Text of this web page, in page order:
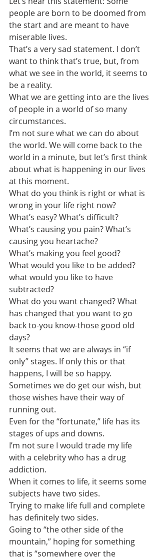
people are born to be doomed from
the start and are meant to have
miserable lives.
That’s a very sad statement. I don’t
want to think that’s true, but, from
what we see in the world, it seems to
be a reality.
What we are getting into are the lives
of people in a world of so many
circumstances.
I’m not sure what we can do about
the world. We will come back to the
world in a minute, but let’s first think
about what is happening in our lives
at this moment.
What do you think is right or what is
wrong in your life right now?
What’s easy? What’s difficult?
What’s causing you pain? What’s
causing you heartache?
What’s making you feel good?
What would you like to be added?
what would you like to have
subtracted?
What do you want changed? What
has changed that you want to go
back to-you know-those good old
days?
It seems that we are always in “if
only” stages. If only this or that
happens, I will be so happy.
Sometimes we do get our wish, but
those wishes have their way of
running out.
Even for the “fortunate,” life has its
stages of ups and downs.
I’m not sure I would trade my life
with a celebrity who has a drug
addiction.
When it comes to life, it seems some
subjects have two sides.
Trying to make life full and complete
has definitely two sides.
Going to “the other side of the
mountain,” hoping for something
that is “somewhere over the